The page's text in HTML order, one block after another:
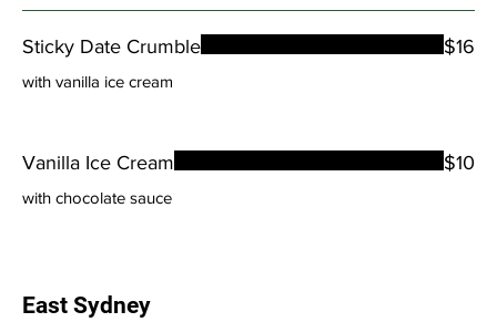
Sticky Date Crumble
with vanilla ice cream
$16
Vanilla Ice Cream
with chocolate sauce
$10
East Sydney